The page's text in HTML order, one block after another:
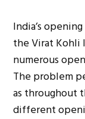
India’s
the Virat Kohli
numerous
The problem
as throughout
different